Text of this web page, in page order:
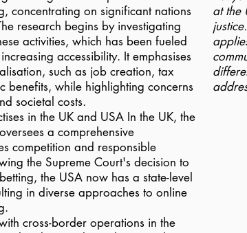
concentrating on significant nations
research begins by investigating
activities, which has been fueled
accessibility. It emphasises
such as job creation, tax
benefits, while highlighting concerns
societal costs.
in the UK and USA In the UK, the
a comprehensive
competition and responsible
the Supreme Court's decision to
the USA now has a state-level
in diverse approaches to online
cross-border operations in the
at the